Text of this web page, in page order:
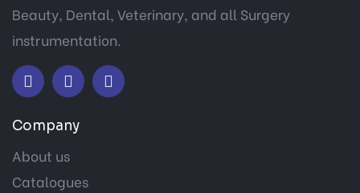
Beauty, Dental, Veterinary, and all Surgery
instrumentation.
Company
About us
Catalogues